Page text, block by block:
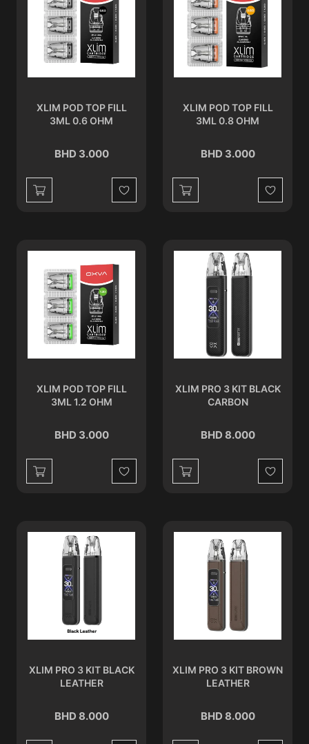
XLIM POD TOP FILL
3ML 0.6 OHM
BHD 3.000
Wishlist
XLIM POD TOP FILL
3ML 0.8 OHM
BHD 3.000
Wishlist
XLIM POD TOP FILL
3ML 1.2 OHM
BHD 3.000
Wishlist
XLIM PRO 3 KIT BLACK
CARBON
BHD 8.000
Wishlist
XLIM PRO 3 KIT BLACK
LEATHER
BHD 8.000
XLIM PRO 3 KIT BROWN
LEATHER
BHD 8.000